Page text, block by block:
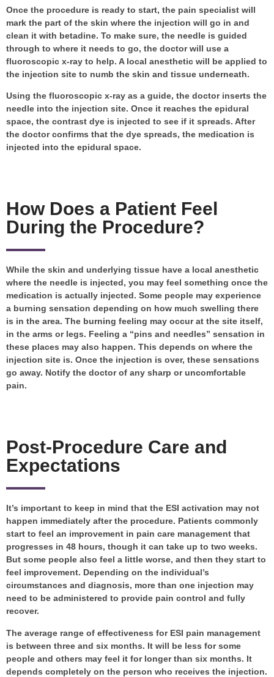
Once the procedure is ready to start, the pain specialist will
mark the part of the skin where the injection will go in and
clean it with betadine. To make sure, the needle is guided
through to where it needs to go, the doctor will use a
fluoroscopic x-ray to help. A local anesthetic will be applied to
the injection site to numb the skin and tissue underneath.
Using the fluoroscopic x-ray as a guide, the doctor inserts the
needle into the injection site. Once it reaches the epidural
space, the contrast dye is injected to see if it spreads. After
the doctor confirms that the dye spreads, the medication is
injected into the epidural space.
How Does a Patient Feel
During the Procedure?
While the skin and underlying tissue have a local anesthetic
where the needle is injected, you may feel something once the
medication is actually injected. Some people may experience
a burning sensation depending on how much swelling there
is in the area. The burning feeling may occur at the site itself,
in the arms or legs. Feeling a “pins and needles” sensation in
these places may also happen. This depends on where the
injection site is. Once the injection is over, these sensations
go away. Notify the doctor of any sharp or uncomfortable
pain.
Post-Procedure Care and
Expectations
It’s important to keep in mind that the ESI activation may not
happen immediately after the procedure. Patients commonly
start to feel an improvement in pain care management that
progresses in 48 hours, though it can take up to two weeks.
But some people also feel a little worse, and then they start to
feel improvement. Depending on the individual’s
circumstances and diagnosis, more than one injection may
need to be administered to provide pain control and fully
recover.
The average range of effectiveness for ESI pain management
is between three and six months. It will be less for some
people and others may feel it for longer than six months. It
depends completely on the person who receives the injection.